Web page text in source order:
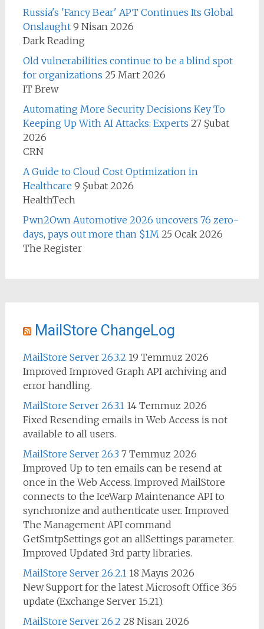
Russia's 'Fancy Bear' APT Continues Its Global
Onslaught 9 Nisan 2026
Dark Reading
Old vulnerabilities continue to be a blind spot
for organizations 25 Mart 2026
IT Brew
Automating More Security Decisions Key To
Keeping Up With AI Attacks: Experts 27 Şubat
2026
CRN
A Guide to Cloud Cost Optimization in
Healthcare 9 Şubat 2026
HealthTech
Pwn2Own Automotive 2026 uncovers 76 zero-
days, pays out more than $1M 25 Ocak 2026
The Register
MailStore ChangeLog
MailStore Server 26.3.2 19 Temmuz 2026
Improved Improved Graph API archiving and
error handling.
MailStore Server 26.3.1 14 Temmuz 2026
Fixed Resending emails in Web Access is not
available to all users.
MailStore Server 26.3 7 Temmuz 2026
Improved Up to ten emails can be resend at
once in the Web Access. Improved MailStore
connects to the IceWarp Maintenance API to
synchronize and authenticate user. Improved
The Management API command
GetSmtpSettings got an allSettings parameter.
Improved Updated 3rd party libraries.
MailStore Server 26.2.1 18 Mayıs 2026
New Support for the latest Microsoft Office 365
update (Exchange Server 15.21).
MailStore Server 26.2 28 Nisan 2026